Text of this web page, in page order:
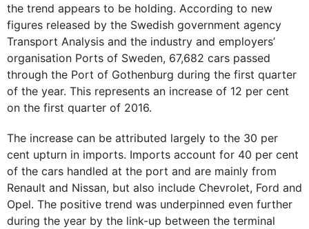
the trend appears to be holding. According to new
figures released by the Swedish government agency
Transport Analysis and the industry and employers’
organisation Ports of Sweden, 67,682 cars passed
through the Port of Gothenburg during the first quarter
of the year. This represents an increase of 12 per cent
on the first quarter of 2016.
The increase can be attributed largely to the 30 per
cent upturn in imports. Imports account for 40 per cent
of the cars handled at the port and are mainly from
Renault and Nissan, but also include Chevrolet, Ford and
Opel. The positive trend was underpinned even further
during the year by the link-up between the terminal